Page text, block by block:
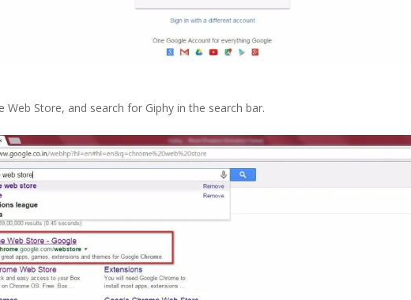
Web Store, and search for Giphy in the search bar.